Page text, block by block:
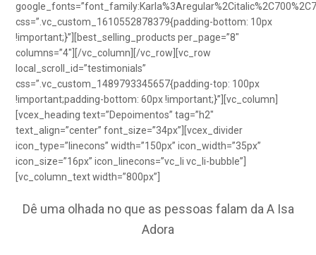
css=”.vc_custom_1610552878379{padding-bottom: 10px
!important;}”][best_selling_products per_page=”8″
columns=”4″][/vc_column][/vc_row][vc_row
local_scroll_id=”testimonials”
css=”.vc_custom_1489793345657{padding-top: 100px
!important;padding-bottom: 60px !important;}”][vc_column]
[vcex_heading text=”Depoimentos” tag=”h2″
text_align=”center” font_size=”34px”][vcex_divider
icon_type=”linecons” width=”150px” icon_width=”35px”
icon_size=”16px” icon_linecons=”vc_li vc_li-bubble”]
[vc_column_text width=”800px”]
Dê uma olhada no que as pessoas falam da A Isa
Adora